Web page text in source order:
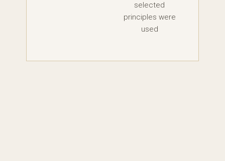
selected
principles were
used